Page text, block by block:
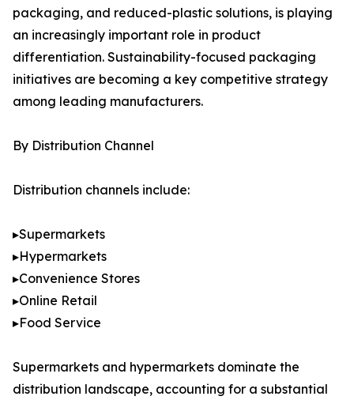
packaging, and reduced-plastic solutions, is playing
an increasingly important role in product
differentiation. Sustainability-focused packaging
initiatives are becoming a key competitive strategy
among leading manufacturers.
By Distribution Channel
Distribution channels include:
▸Supermarkets
▸Hypermarkets
▸Convenience Stores
▸Online Retail
▸Food Service
Supermarkets and hypermarkets dominate the
distribution landscape, accounting for a substantial